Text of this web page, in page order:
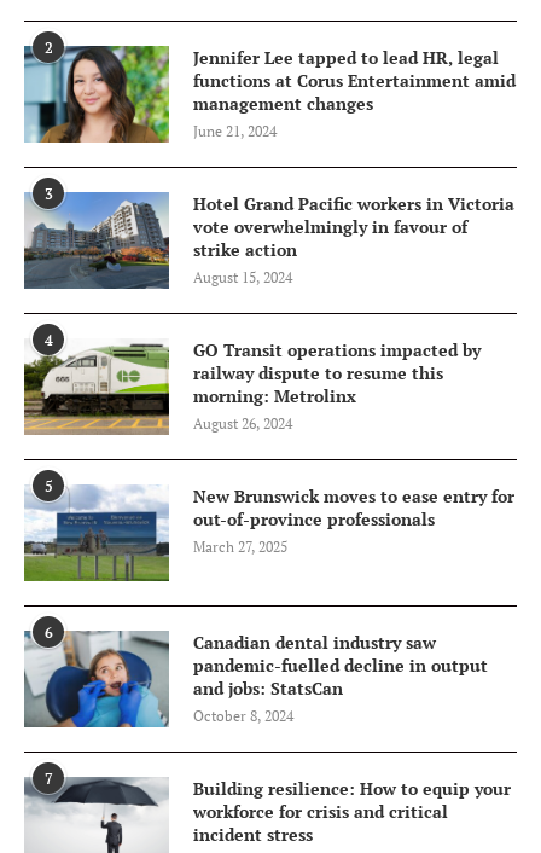
2
Jennifer Lee tapped to lead HR, legal
functions at Corus Entertainment amid
management changes
June 21, 2024
3
Hotel Grand Pacific workers in Victoria
vote overwhelmingly in favour of
strike action
August 15, 2024
4
GO Transit operations impacted by
railway dispute to resume this
morning: Metrolinx
August 26, 2024
5
New Brunswick moves to ease entry for
out-of-province professionals
March 27, 2025
6
Canadian dental industry saw
pandemic-fuelled decline in output
and jobs: StatsCan
October 8, 2024
7
Building resilience: How to equip your
workforce for crisis and critical
incident stress